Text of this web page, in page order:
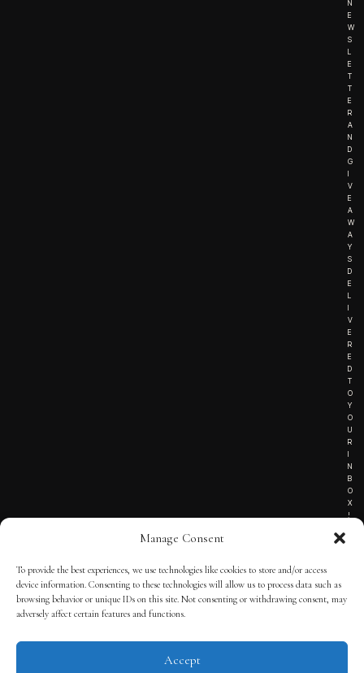
Manage Consent
To provide the best experiences, we use technologies like cookies to store and/or access
device information. Consenting to these technologies will allow us to process data such as
browsing behavior or unique IDs on this site. Not consenting or withdrawing consent, may
adversely affect certain features and functions.
Accept
N
E
W
S
L
E
T
T
E
R
A
N
D
G
I
V
E
A
W
A
Y
S
D
E
L
I
V
E
R
E
D
T
O
Y
O
U
R
I
N
B
O
X
!
TERMS OF SERVICE
© 2025 THE QUINTESSENTIAL GENTLEMAN | POWERED BY